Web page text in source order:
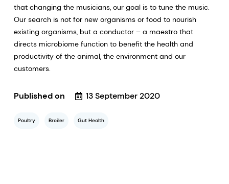
that changing the musicians, our goal is to tune the music.
Our search is not for new organisms or food to nourish
existing organisms, but a conductor – a maestro that
directs microbiome function to benefit the health and
productivity of the animal, the environment and our
customers.
Published on 13 September 2020
Poultry Broiler Gut Health